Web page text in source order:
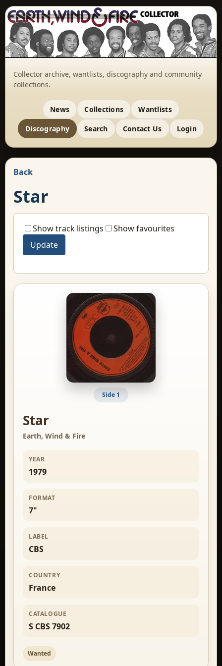
Collector archive, wantlists, discography and community
collections.
News Collections Wantlists
Discography Search Contact Us Login
Back
Star
Show track listings Show favourites
Side 1
Star
Earth, Wind & Fire
YEAR
1979
FORMAT
7"
LABEL
CBS
COUNTRY
France
CATALOGUE
S CBS 7902
Wanted